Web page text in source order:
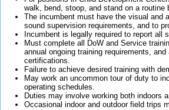
walk, bend, stoop, and stand on a routine
The incumbent must have the visual and
sound supervision requirements, and to
Incumbent is legally required to report
Must complete all DoW and Service
annual ongoing training requirements,
certifications.
Failure to achieve desired training with
May work an uncommon tour of duty to
operating schedules.
Duties may involve working both indoors
Occasional indoor and outdoor field trips